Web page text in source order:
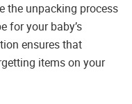
the unpacking process
for your baby’s
ensures that
items on your